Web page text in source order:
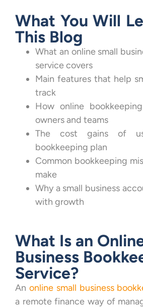
What You Will
This Blog
What an online small
service covers
Main features that help
track
How online
owners and teams
The cost gains of
bookkeeping plan
Common bookkeeping
make
Why a small business
with growth
What Is an
Business
Service?
An online small business
a remote finance way of